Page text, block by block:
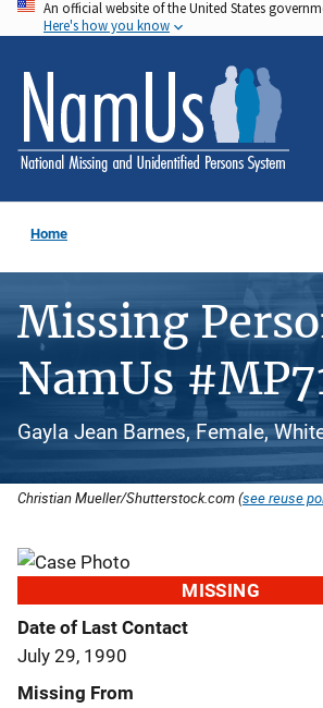
Skip
to
main
content
An official website of the United States
Here's how you know
Home
Missing
NamUs
Gayla Jean Barnes, Female,
Christian Mueller/Shutterstock.com (see reuse
MISSING
Date of Last Contact
July 29, 1990
Missing From